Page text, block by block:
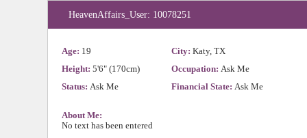
HeavenAffairs_User: 10078251
Age: 19 City: Katy, TX
Height: 5'6" (170cm) Occupation: Ask Me
Status: Ask Me Financial State: Ask Me
About Me:
No text has been entered